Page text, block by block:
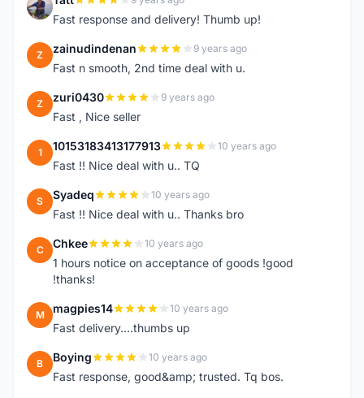
T
Fast response and delivery! Thumb up!
Z zainudindenan 9 years ago
Fast n smooth, 2nd time deal with u.
Z zuri0430 9 years ago
Fast , Nice seller
1 10153183413177913 10 years ago
Fast !! Nice deal with u.. TQ
S Syadeq 10 years ago
Fast !! Nice deal with u.. Thanks bro
C Chkee 10 years ago
1 hours notice on acceptance of goods !good
!thanks!
M magpies14 10 years ago
Fast delivery....thumbs up
B Boying 10 years ago
Fast response, good&amp; trusted. Tq bos.